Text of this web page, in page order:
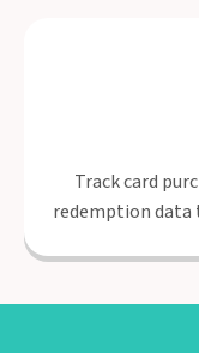
Track card
redemption data